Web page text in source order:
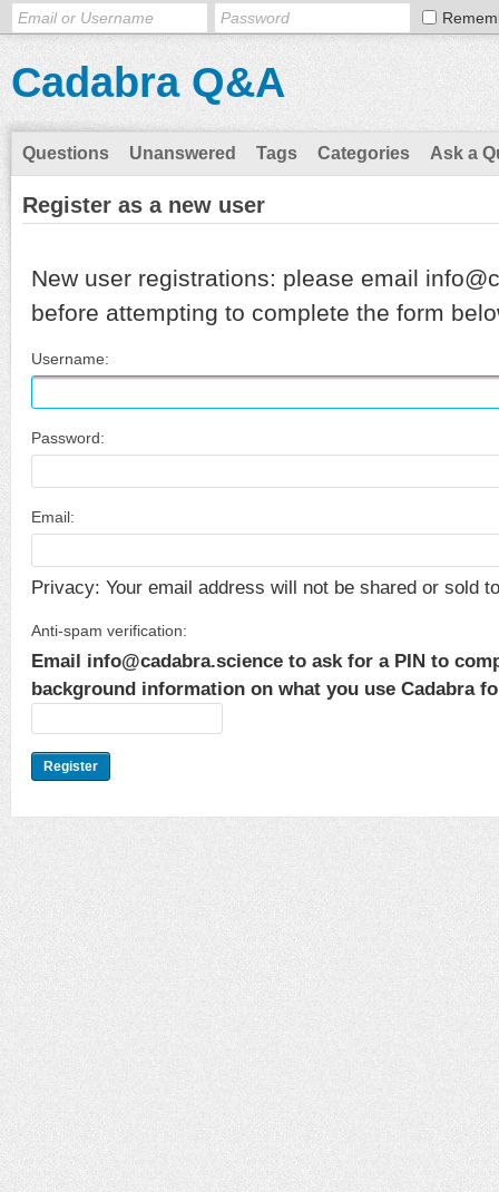
Cadabra Q&A
Questions Unanswered Tags Categories Ask a
Register as a new user
New user registrations: please email
before attempting to complete the form
Username:
Password:
Email:
Privacy: Your email address will not be shared or sold
Anti-spam verification:
Email info@cadabra.science to ask for a PIN to
background information on what you use Cadabra